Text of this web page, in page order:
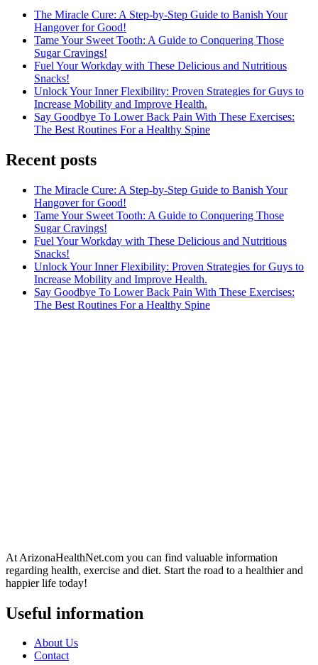
The Miracle Cure: A Step-by-Step Guide to Banish Your
Hangover for Good!
Tame Your Sweet Tooth: A Guide to Conquering Those
Sugar Cravings!
Fuel Your Workday with These Delicious and Nutritious
Snacks!
Unlock Your Inner Flexibility: Proven Strategies for Guys to
Increase Mobility and Improve Health.
Say Goodbye To Lower Back Pain With These Exercises:
The Best Routines For a Healthy Spine
Recent posts
The Miracle Cure: A Step-by-Step Guide to Banish Your
Hangover for Good!
Tame Your Sweet Tooth: A Guide to Conquering Those
Sugar Cravings!
Fuel Your Workday with These Delicious and Nutritious
Snacks!
Unlock Your Inner Flexibility: Proven Strategies for Guys to
Increase Mobility and Improve Health.
Say Goodbye To Lower Back Pain With These Exercises:
The Best Routines For a Healthy Spine
At ArizonaHealthNet.com you can find valuable information
regarding health, exercise and diet. Start the road to a healthier and
happier life today!
Useful information
About Us
Contact